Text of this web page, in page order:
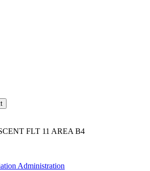
FLT 11 AREA B4
Administration